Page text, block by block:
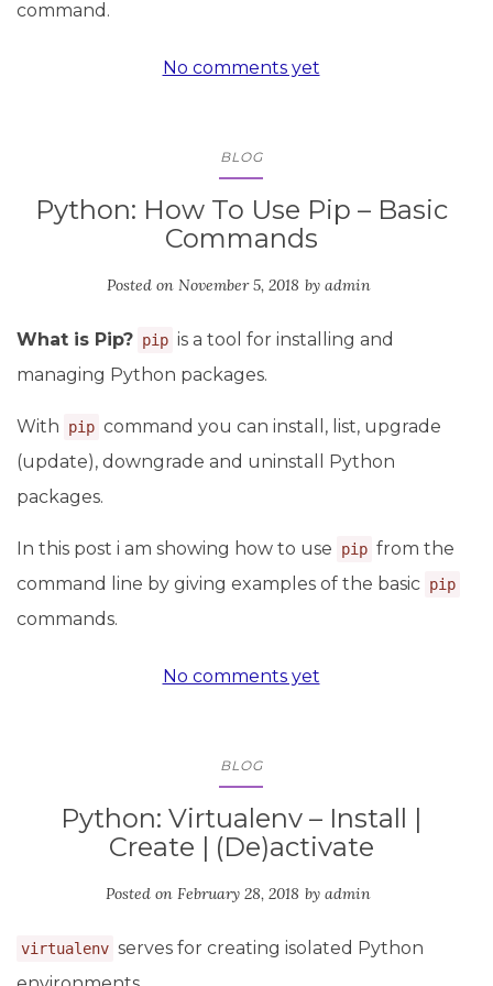
command.
No comments yet
BLOG
Python: How To Use Pip – Basic
Commands
Posted on November 5, 2018 by admin
What is Pip? pip is a tool for installing and
managing Python packages.
With pip command you can install, list, upgrade
(update), downgrade and uninstall Python
packages.
In this post i am showing how to use pip from the
command line by giving examples of the basic pip
commands.
No comments yet
BLOG
Python: Virtualenv – Install |
Create | (De)activate
Posted on February 28, 2018 by admin
virtualenv serves for creating isolated Python